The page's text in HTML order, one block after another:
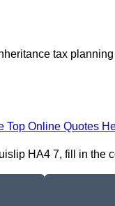
tax
Top Online Quotes
HA4 7, fill in the